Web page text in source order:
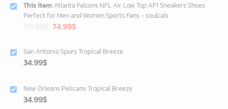
This item: Atlanta Falcons NFL Air Low Top AF1 Sneakers Shoes
Perfect for Men and Women Sports Fans - soulcals
119.99$ Original
119.99$.
74.99$Current
74.99$.
San Antonio Spurs Tropical Breeze
34.99$
New Orleans Pelicans Tropical Breeze
34.99$